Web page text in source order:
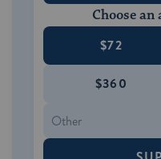
Choose
$72
$360